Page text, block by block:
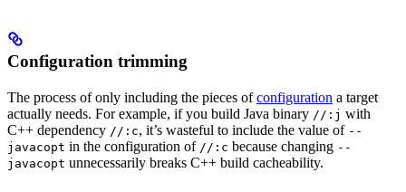
Configuration trimming
The process of only including the pieces ofconfiguration a target
actually needs. For example, if you build Java binary //:j with
C++ dependency //:c, it’s wasteful to include the value of --
javacopt in the configuration of //:c because changing --
javacopt unnecessarily breaks C++ build cacheability.